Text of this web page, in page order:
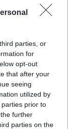
parties, or
for
opt-out
that after your
seeing
utilized by
prior to
further
parties on the